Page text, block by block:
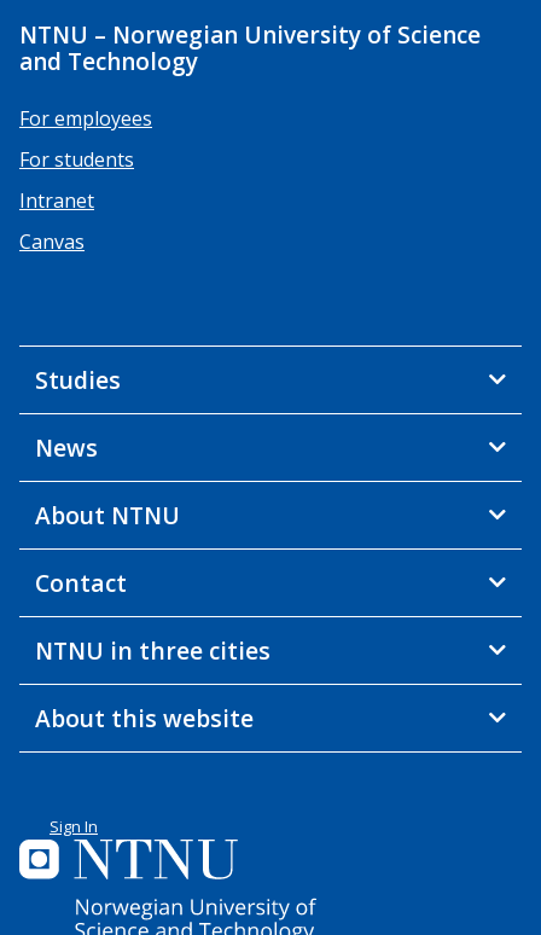
NTNU – Norwegian University of Science
and Technology
For employees
For students
Intranet
Canvas
Studies
News
About NTNU
Contact
NTNU in three cities
About this website
Sign In